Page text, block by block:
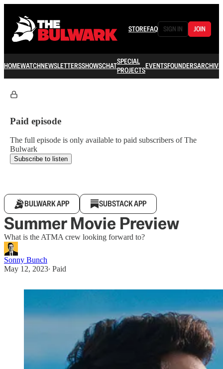
STOREFAQ SIGN IN JOIN
HOMEWATCHNEWSLETTERSSHOWSCHATSPECIAL
PROJECTSEVENTSFOUNDERSARCHIVE
Paid episode
The full episode is only available to paid subscribers of The
Bulwark
Subscribe to listen
BULWARK APP SUBSTACK APP
Summer Movie Preview
What is the ATMA crew looking forward to?
Sonny Bunch
May 12, 2023∙ Paid